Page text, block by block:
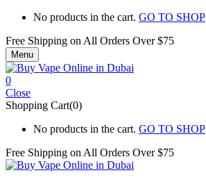
No products in the cart. GO TO SHOP
Free Shipping on All Orders Over $75
Menu
0
Close
Shopping Cart(0)
No products in the cart. GO TO SHOP
Free Shipping on All Orders Over $75